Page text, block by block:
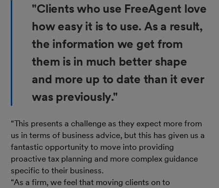
"Clients who use FreeAgent love
how easy it is to use. As a result,
the information we get from
them is in much better shape
and more up to date than it ever
was previously."
“This presents a challenge as they expect more from
us in terms of business advice, but this has given us a
fantastic opportunity to move into providing
proactive tax planning and more complex guidance
specific to their business.
“As a firm, we feel that moving clients on to